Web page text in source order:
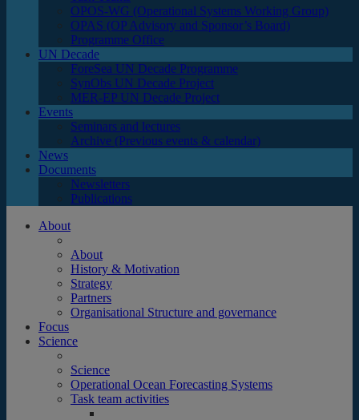
OPOS-WG (Operational Systems Working Group)
OPAS (OP Advisory and Sponsor’s Board)
Programme Office
UN Decade
ForeSea UN Decade Programme
SynObs UN Decade Project
MER-EP UN Decade Project
Events
Seminars and lectures
Archive (Previous events & calendar)
News
Documents
Newsletters
Publications
About
About
History & Motivation
Strategy
Partners
Organisational Structure and governance
Focus
Science
Science
Operational Ocean Forecasting Systems
Task team activities